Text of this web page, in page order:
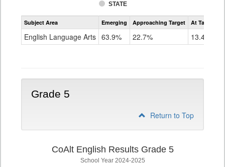
STATE
Assessment
CoAlt
Grade
Subject Area Emerging Approaching Target At Target Or
English Language Arts 63.9% 22.7% 13.4%
Grade 5
Return to Top
CoAlt English Results Grade 5
School Year 2024-2025